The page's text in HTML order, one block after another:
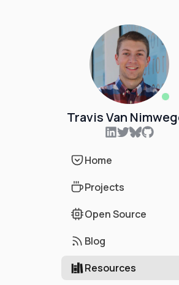
Travis Van
Home
Projects
Open Source
Blog
Resources